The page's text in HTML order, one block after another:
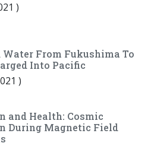
)
From Fukushima To
Into Pacific
)
and Health: Cosmic
During Magnetic Field